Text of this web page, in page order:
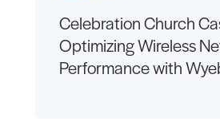
Celebration Church
Optimizing Wireless
Performance with